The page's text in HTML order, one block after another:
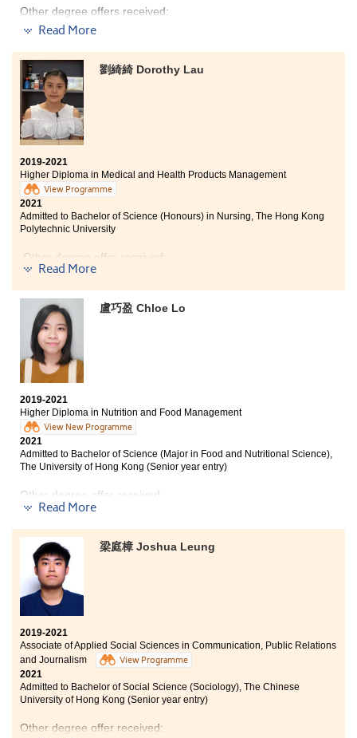
Other degree offers received:
Chinese University of Hong Kong (2-year programme)
Bachelor of Social Science in Gender Studies, The
Chinese University of Hong Kong (2-year programme)
Bachelor of Social Sciences - Public Policy and Politics
(Housing and Urban Studies Stream), City University of
Hong Kong (Senior year entry)
Bachelor of Social Sciences in Asian and International
Studies, City University of Hong Kong (Senior year
entry)
Bachelor of Social Sciences (Honours) in Criminology,
City University of Hong Kong (Senior year entry)
Education University of Hong Kong (Senior year entry)
Social Services Management Stream, Lingnan
University (Senior year entry)
Time flies. I am glad to study at HPSHCC as there are
various extra-curricular activities and excellent
student services to help with our further studies. I have
made lots of new friends and devleoped a sense of
belonging here. Throughout the past 2 years, I learnt
that making efforts is a significant key to
success:“Work hard, play hard”. Although I sometimes
felt stressed-up about my studies, I never felt alone at
HPSHCC as I have friends standing by me. The College
provided strong academic support while the teachers
Centre always guide me patiently.
Read More
劉綺綺 Dorothy Lau
2019-2021
Higher Diploma in Medical and Health Products Management
View Programme
2021
Admitted to Bachelor of Science (Honours) in Nursing, The Hong Kong
Polytechnic University
Other degree offer received:
Wah College (Senior year entry)
I gained much knowledge on pharmacology,
pathophysiology and so on, which paved the way for
me to study the nursing programme in the university.
And there are extracurricular activities such as site
learned from the lectures.
HPSHCC provides lots of opportunities for us to enrich
ourselves. When I was in Year 1, I participated in the
college voluntary team. It helped me to improve my
importance of empathy. Furthermore, there were
plenty of resources on further studies. Due to the Covid-
When I encountered any problems, the lecturers were
available to answer my questions with patience .
Thank you for the help from all the lecturers at
HPSHCC, they always support and encourage me to
pursue my goal.
Read More
盧巧盈 Chloe Lo
2019-2021
Higher Diploma in Nutrition and Food Management
View New Programme
2021
Admitted to Bachelor of Science (Major in Food and Nutritional Science),
The University of Hong Kong (Senior year entry)
Other degree offer received:
University of Hong Kong (2-year programme)
I chose to study at HPSHCC as my path to enter
university after receiving the result of HKDSE. The
lecturers from Higher Diploma in Nutritional and Food
Management are very helpful and kind. Moreover,
counsellors from SDRC gave students practical advice
when choosing our future pathway. They also provided
a lot of information about different universities and
gave us a lot of support.
Read More
梁庭樟 Joshua Leung
2019-2021
Associate of Applied Social Sciences in Communication, Public Relations
and Journalism
View Programme
2021
Admitted to Bachelor of Social Science (Sociology), The Chinese
University of Hong Kong (Senior year entry)
Other degree offer received: